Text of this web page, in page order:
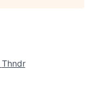
Thndr